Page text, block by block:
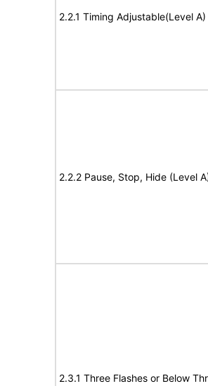
2.2.1 Timing Adjustable(Level A)
2.2.2 Pause, Stop, Hide (Level
2.3.1 Three Flashes or Below